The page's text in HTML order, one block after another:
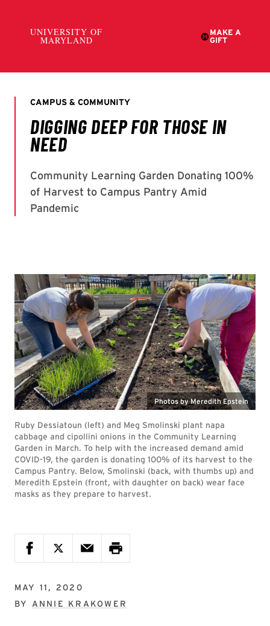
Photos by Meredith Epstein
Ruby Dessiatoun (left) and Meg Smolinski plant napa
cabbage and cipollini onions in the Community Learning
Garden in March. To help with the increased demand amid
COVID-19, the garden is donating 100% of its harvest to the
Campus Pantry. Below, Smolinski (back, with thumbs up) and
Meredith Epstein (front, with daughter on back) wear face
masks as they prepare to harvest.
MAY 11, 2020
BY ANNIE KRAKOWER